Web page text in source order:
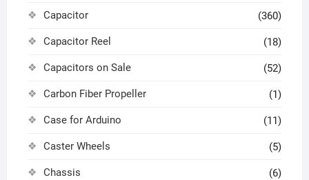
Capacitor (360)
Capacitor Reel (18)
Capacitors on Sale (52)
Carbon Fiber Propeller (1)
Case for Arduino (11)
Caster Wheels (5)
Chassis (6)